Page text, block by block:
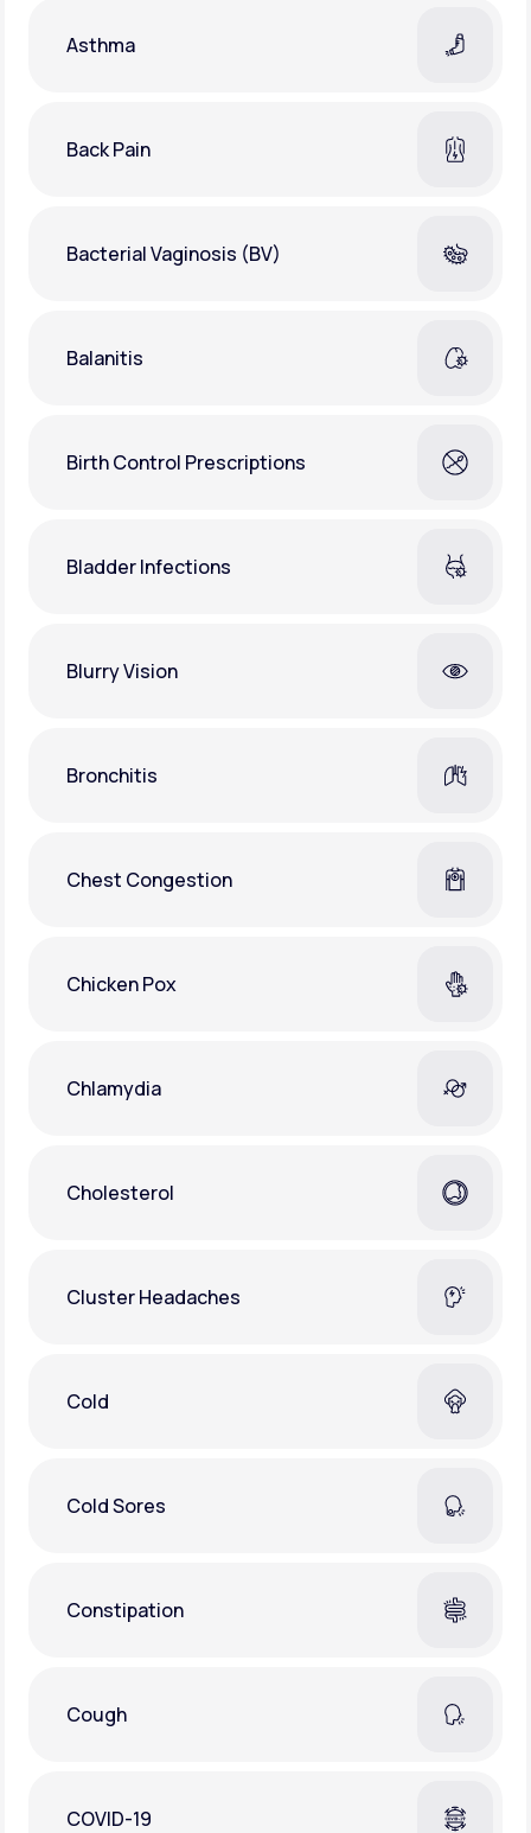
Asthma
Back Pain
Bacterial Vaginosis (BV)
Balanitis
Birth Control Prescriptions
Bladder Infections
Blurry Vision
Bronchitis
Chest Congestion
Chicken Pox
Chlamydia
Cholesterol
Cluster Headaches
Cold
Cold Sores
Constipation
Cough
COVID-19